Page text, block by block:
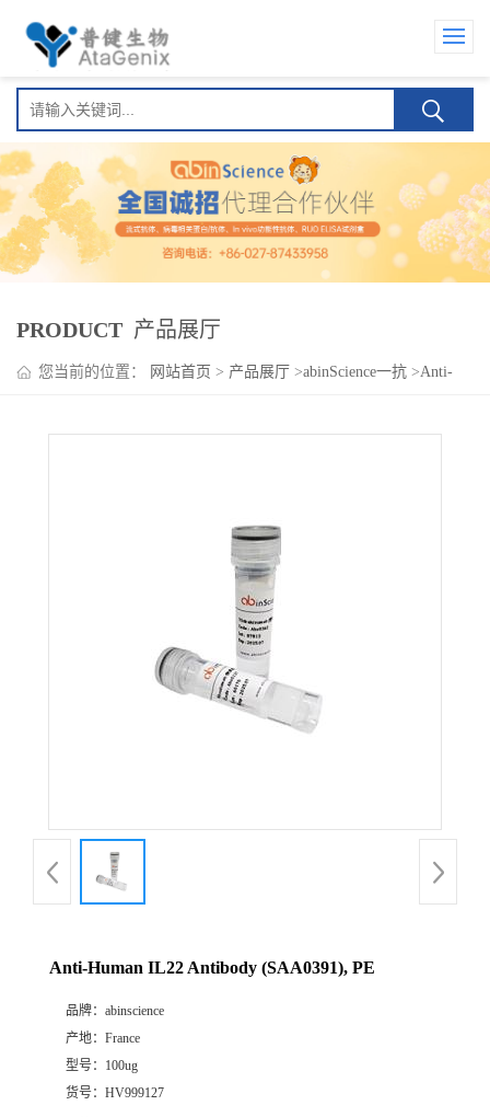
PRODUCT 产品展厅
您当前的位置： 网站首页 > 产品展厅 >abinScience一抗 >Anti-
Anti-Human IL22 Antibody (SAA0391), PE
品牌： abinscience
产地： France
型号： 100ug
货号： HV999127